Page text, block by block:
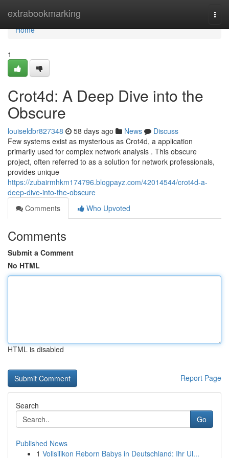
extrabookmarking
Home
Home
1
Crot4d: A Deep Dive into the
Obscure
louiseldbr827348 58 days ago News
Discuss
Few systems exist as mysterious as Crot4d, a application
primarily used for complex network analysis . This obscure
project, often referred to as a solution for network professionals,
provides unique
https://zubairmhkm174796.blogpayz.com/42014544/crot4d-a-
deep-dive-into-the-obscure
Comments
Who Upvoted
Comments
Submit a Comment
No HTML
HTML is disabled
Report Page
Search
Go
Published News
1 Vollsilikon Reborn Babys in Deutschland: Ihr Ul...